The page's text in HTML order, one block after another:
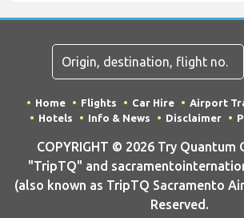
Home Flights Car Hire Airport
Hotels
Info & News Disclaimer
COPYRIGHT © 2026 Try Quantum
"TripTQ" and
(also known as TripTQ Sacramento
Reserved.